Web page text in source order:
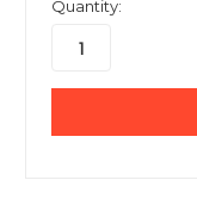
Quantity: